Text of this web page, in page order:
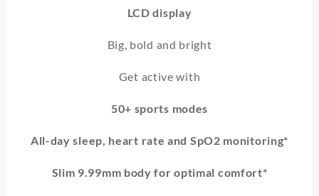
LCD display
Big, bold and bright
Get active with
50+ sports modes
All-day sleep, heart rate and SpO2 monitoring*
Slim 9.99mm body for optimal comfort*